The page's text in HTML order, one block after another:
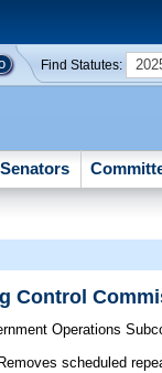
Find Statutes:
Senators
Control
Operations
Removes scheduled